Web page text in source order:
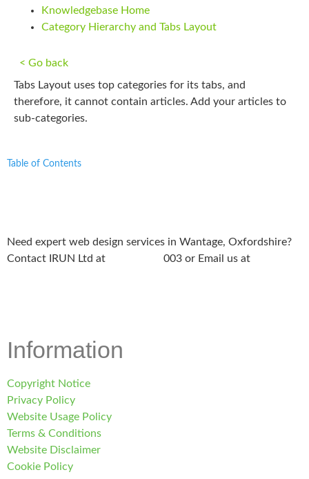
Knowledgebase Home
Category Hierarchy and Tabs Layout
< Go back
Tabs Layout uses top categories for its tabs, and
therefore, it cannot contain articles. Add your articles to
sub-categories.
Table of Contents
Need expert web design services in Wantage, Oxfordshire?
Contact IRUN Ltd at
003 or Email us at
Information
Copyright Notice
Privacy Policy
Website Usage Policy
Terms & Conditions
Website Disclaimer
Cookie Policy